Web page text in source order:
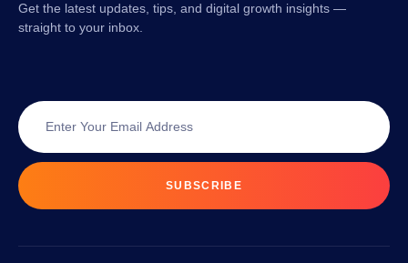
Get the latest updates, tips, and digital growth insights —
straight to your inbox.
SUBSCRIBE